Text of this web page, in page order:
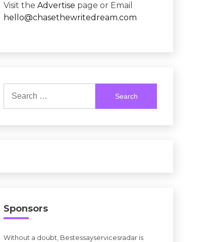
Visit the Advertise page or Email
hello@chasethewritedream.com
for:
Sponsors
Without a doubt, Bestessayservicesradar is